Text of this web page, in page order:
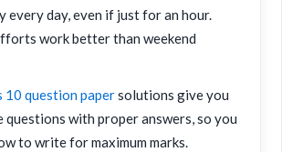
every day, even if just for an hour.
work better than weekend
10 question papersolutions give you
with proper answers, so you
to write for maximum marks.